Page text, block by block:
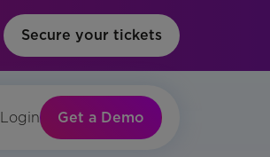
Secure your tickets
Login Get a Demo